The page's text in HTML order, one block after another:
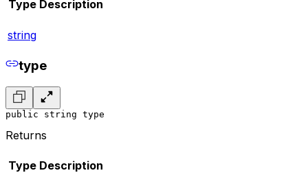
Type Description
string
type
public string type
Returns
Type Description